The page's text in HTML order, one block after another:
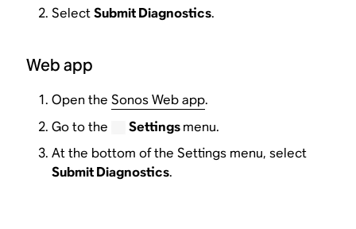
SelectSubmit Diagnostics.
Web app
Open theSonos Web app.
Go to the
Settingsmenu.
At the bottom of the Settings menu, select
Submit Diagnostics.